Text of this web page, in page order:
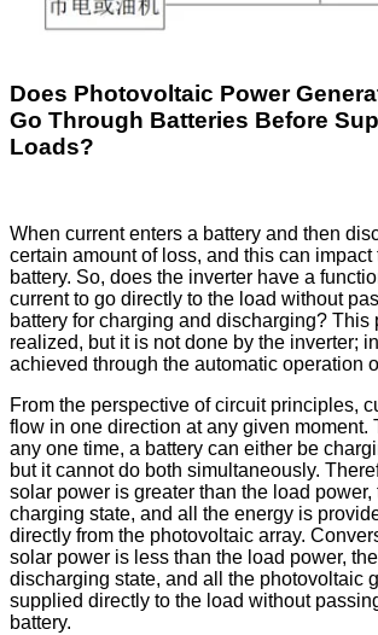
Does Photovoltaic Power
Go Through Batteries Before
Loads?
When current enters a battery and then
certain amount of loss, and this can
battery. So, does the inverter have a
current to go directly to the load without
battery for charging and discharging? This
realized, but it is not done by the inverter;
achieved through the automatic operation
From the perspective of circuit principles,
flow in one direction at any given moment.
any one time, a battery can either be
but it cannot do both simultaneously.
solar power is greater than the load power,
charging state, and all the energy is
directly from the photovoltaic array.
solar power is less than the load power,
discharging state, and all the photovoltaic
supplied directly to the load without
battery.